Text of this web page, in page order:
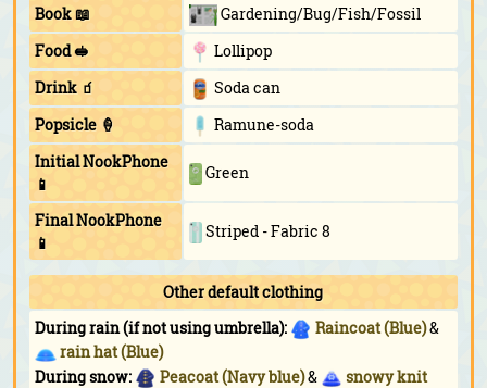
Book 📖
Gardening/Bug/Fish/Fossil
Food 🥪
Lollipop
Drink 🧃
Soda can
Popsicle 🍦
Ramune-soda
Initial NookPhone
📱
Green
Final NookPhone
📱
Striped - Fabric 8
Other default clothing
During rain (if not using umbrella):
Raincoat (Blue)&
rain hat (Blue)
During snow:
Peacoat (Navy blue)&
snowy knit